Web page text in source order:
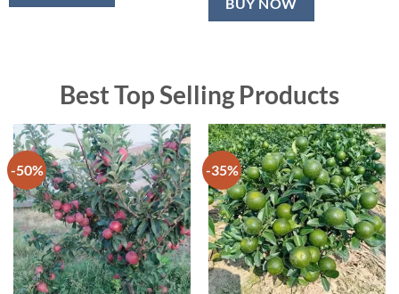
BUY NOW
Best Top Selling Products
-50% -35%